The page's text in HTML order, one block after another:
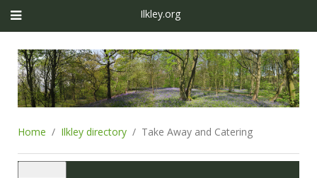
Ilkley.org
Home Ilkley directory Take Away and Catering